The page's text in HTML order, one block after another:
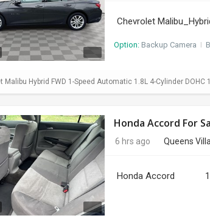
Chevrolet
Option: Backup Camera I
Malibu Hybrid FWD 1-Speed Automatic 1.8L 4-Cylinder
Honda Accord For
6 hrs ago Queens
Honda Accord